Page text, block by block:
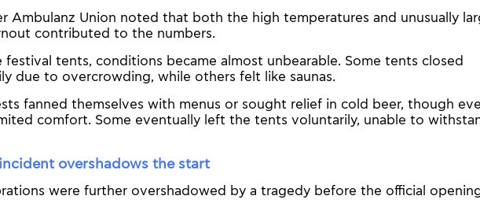
Ambulanz Union noted that both the high temperatures and unusually
contributed to the numbers.
festival tents, conditions became almost unbearable. Some tents closed
due to overcrowding, while others felt like saunas.
fanned themselves with menus or sought relief in cold beer, though
comfort. Some eventually left the tents voluntarily, unable to
overshadows the start
were further overshadowed by a tragedy before the official